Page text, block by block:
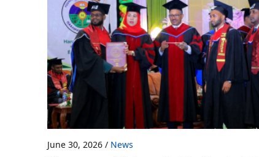
June 30, 2026 / News